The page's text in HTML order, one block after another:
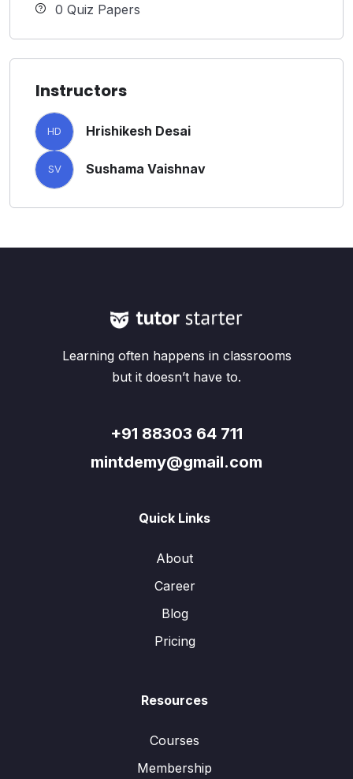
0 Quiz Papers
Instructors
HD Hrishikesh Desai
SV Sushama Vaishnav
Learning often happens in classrooms
but it doesn’t have to.
+91 88303 64 711
mintdemy@gmail.com
Quick Links
About
Career
Blog
Pricing
Resources
Courses
Membership